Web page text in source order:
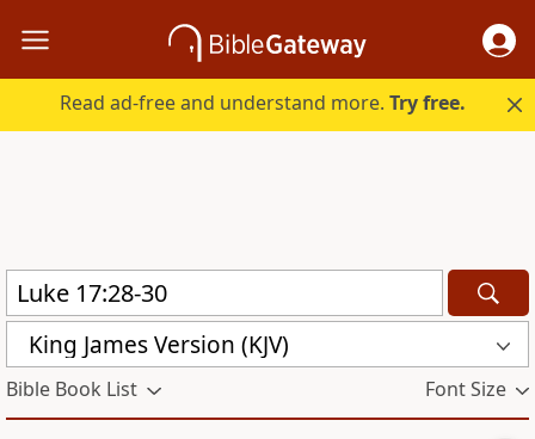
Read ad-free and understand more.Try free.
King James Version (KJV)
Bible Book List Font Size